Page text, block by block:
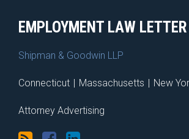
EMPLOYMENT LAW LETTER
Shipman & Goodwin LLP
Connecticut Massachusetts New
Attorney Advertising